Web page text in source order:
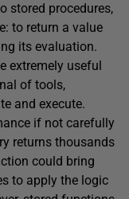
stored procedures,
to return a value
its evaluation.
extremely useful
of tools,
and execute.
if not carefully
returns thousands
could bring
to apply the logic